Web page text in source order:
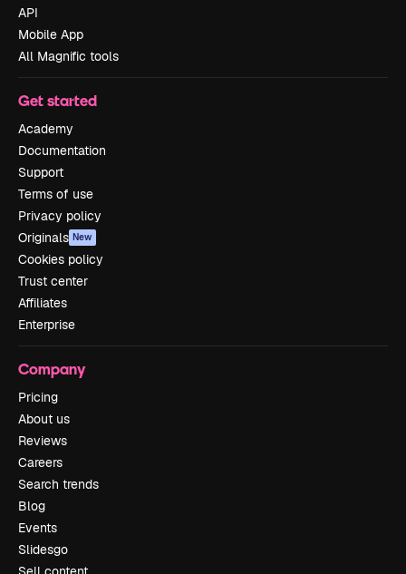
API
Mobile App
All Magnific tools
Get started
Academy
Documentation
Support
Terms of use
Privacy policy
Originals New
Cookies policy
Trust center
Affiliates
Enterprise
Company
Pricing
About us
Reviews
Careers
Search trends
Blog
Events
Slidesgo